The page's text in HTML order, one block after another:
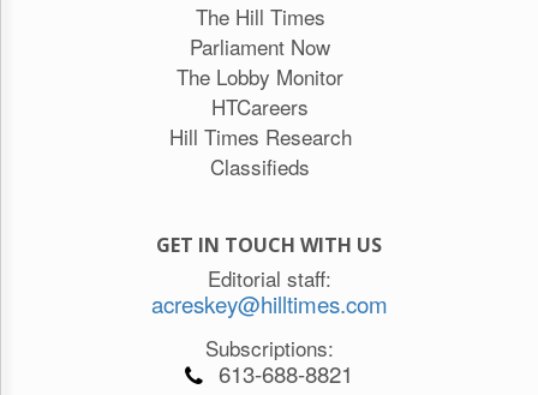
The Hill Times
Parliament Now
The Lobby Monitor
HTCareers
Hill Times Research
Classifieds
GET IN TOUCH WITH US
Editorial staff:
acreskey@hilltimes.com
Subscriptions:
613-688-8821